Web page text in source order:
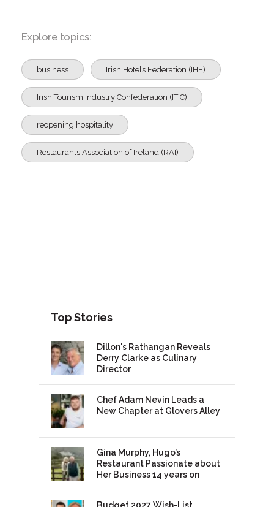
Explore topics:
business Irish Hotels Federation (IHF)
Irish Tourism Industry Confederation (ITIC)
reopening hospitality
Restaurants Association of Ireland (RAI)
Top Stories
Dillon's Rathangan Reveals
Derry Clarke as Culinary
Director
Chef Adam Nevin Leads a
New Chapter at Glovers Alley
Gina Murphy, Hugo’s
Restaurant Passionate about
Her Business 14 years on